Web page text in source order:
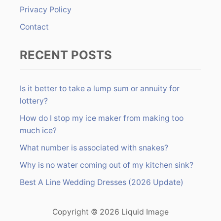
Privacy Policy
Contact
RECENT POSTS
Is it better to take a lump sum or annuity for
lottery?
How do I stop my ice maker from making too
much ice?
What number is associated with snakes?
Why is no water coming out of my kitchen sink?
Best A Line Wedding Dresses (2026 Update)
Copyright © 2026 Liquid Image